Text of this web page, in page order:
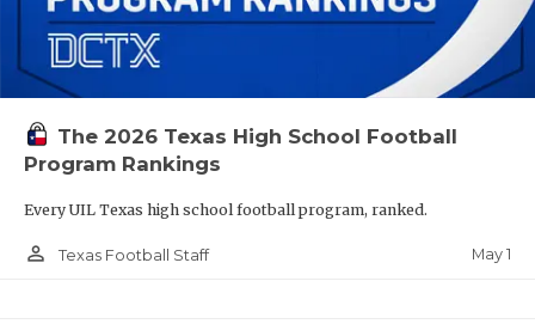
The 2026 Texas High School Football
Program Rankings
Every UIL Texas high school football program, ranked.
person_outline Texas Football Staff May 1